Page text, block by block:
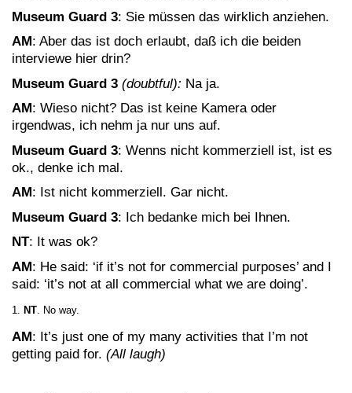
Museum Guard 3: Sie müssen das wirklich anziehen.
AM: Aber das ist doch erlaubt, daß ich die beiden
interviewe hier drin?
Museum Guard 3 (doubtful): Na ja.
AM: Wieso nicht? Das ist keine Kamera oder
irgendwas, ich nehm ja nur uns auf.
Museum Guard 3: Wenns nicht kommerziell ist, ist es
ok., denke ich mal.
AM: Ist nicht kommerziell. Gar nicht.
Museum Guard 3: Ich bedanke mich bei Ihnen.
NT: It was ok?
AM: He said: ‘if it’s not for commercial purposes’ and I
said: ‘it’s not at all commercial what we are doing’.
NT. No way.
AM: It’s just one of my many activities that I’m not
getting paid for. (All laugh)